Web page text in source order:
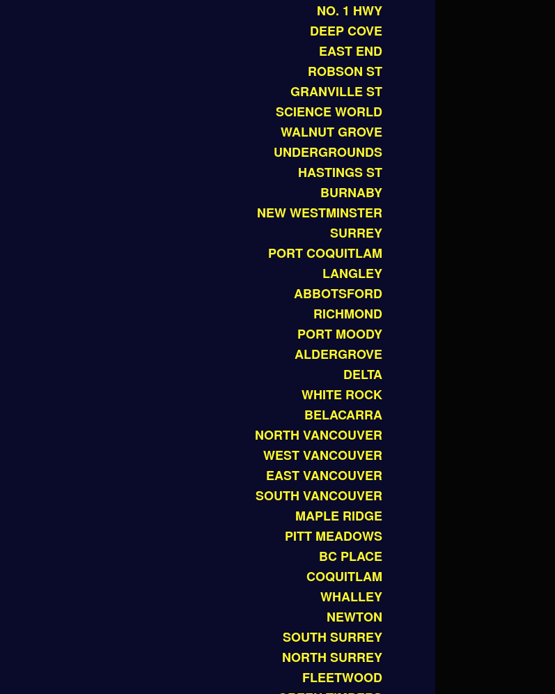
NO. 1 HWY
DEEP COVE
EAST END
ROBSON ST
GRANVILLE ST
SCIENCE WORLD
WALNUT GROVE
UNDERGROUNDS
HASTINGS ST
BURNABY
NEW WESTMINSTER
SURREY
PORT COQUITLAM
LANGLEY
ABBOTSFORD
RICHMOND
PORT MOODY
ALDERGROVE
DELTA
WHITE ROCK
BELACARRA
NORTH VANCOUVER
WEST VANCOUVER
EAST VANCOUVER
SOUTH VANCOUVER
MAPLE RIDGE
PITT MEADOWS
BC PLACE
COQUITLAM
WHALLEY
NEWTON
SOUTH SURREY
NORTH SURREY
FLEETWOOD